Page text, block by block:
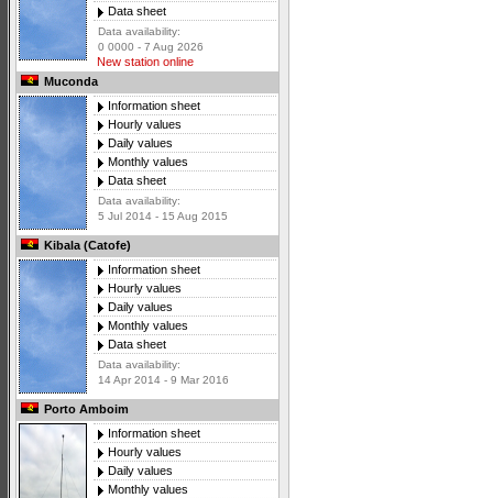
Data sheet
Data availability:
0 0000 - 7 Aug 2026
New station online
Muconda
Information sheet
Hourly values
Daily values
Monthly values
Data sheet
Data availability:
5 Jul 2014 - 15 Aug 2015
Kibala (Catofe)
Information sheet
Hourly values
Daily values
Monthly values
Data sheet
Data availability:
14 Apr 2014 - 9 Mar 2016
Porto Amboim
Information sheet
Hourly values
Daily values
Monthly values